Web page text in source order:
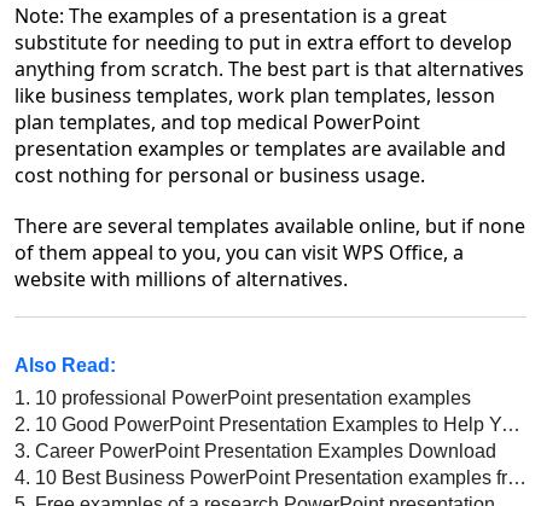
Note: The examples of a presentation is a great
substitute for needing to put in extra effort to develop
anything from scratch. The best part is that alternatives
like business templates, work plan templates, lesson
plan templates, and top medical PowerPoint
presentation examples or templates are available and
cost nothing for personal or business usage.
There are several templates available online, but if none
of them appeal to you, you can visit WPS Office, a
website with millions of alternatives.
Also Read:
1. 10 professional PowerPoint presentation examples
2. 10 Good PowerPoint Presentation Examples to Help You Create a Great Slide Deck
3. Career PowerPoint Presentation Examples Download
4. 10 Best Business PowerPoint Presentation examples free download